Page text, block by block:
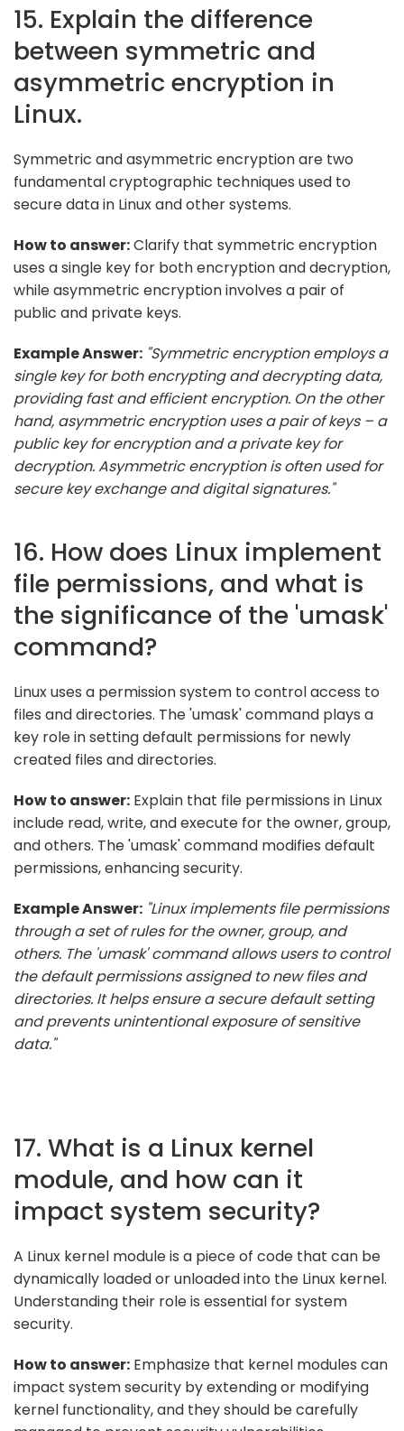
15. Explain the difference
between symmetric and
asymmetric encryption in
Linux.
Symmetric and asymmetric encryption are two
fundamental cryptographic techniques used to
secure data in Linux and other systems.
How to answer:Clarify that symmetric encryption
uses a single key for both encryption and decryption,
while asymmetric encryption involves a pair of
public and private keys.
Example Answer: "Symmetric encryption employs a
single key for both encrypting and decrypting data,
providing fast and efficient encryption. On the other
hand, asymmetric encryption uses a pair of keys – a
public key for encryption and a private key for
decryption. Asymmetric encryption is often used for
secure key exchange and digital signatures."
16. How does Linux implement
file permissions, and what is
the significance of the 'umask'
command?
Linux uses a permission system to control access to
files and directories. The 'umask' command plays a
key role in setting default permissions for newly
created files and directories.
How to answer: Explain that file permissions in Linux
include read, write, and execute for the owner, group,
and others. The 'umask' command modifies default
permissions, enhancing security.
Example Answer: "Linux implements file permissions
through a set of rules for the owner, group, and
others. The 'umask' command allows users to control
the default permissions assigned to new files and
directories. It helps ensure a secure default setting
and prevents unintentional exposure of sensitive
data."
17. What is a Linux kernel
module, and how can it
impact system security?
A Linux kernel module is a piece of code that can be
dynamically loaded or unloaded into the Linux kernel.
Understanding their role is essential for system
security.
How to answer: Emphasize that kernel modules can
impact system security by extending or modifying
kernel functionality, and they should be carefully